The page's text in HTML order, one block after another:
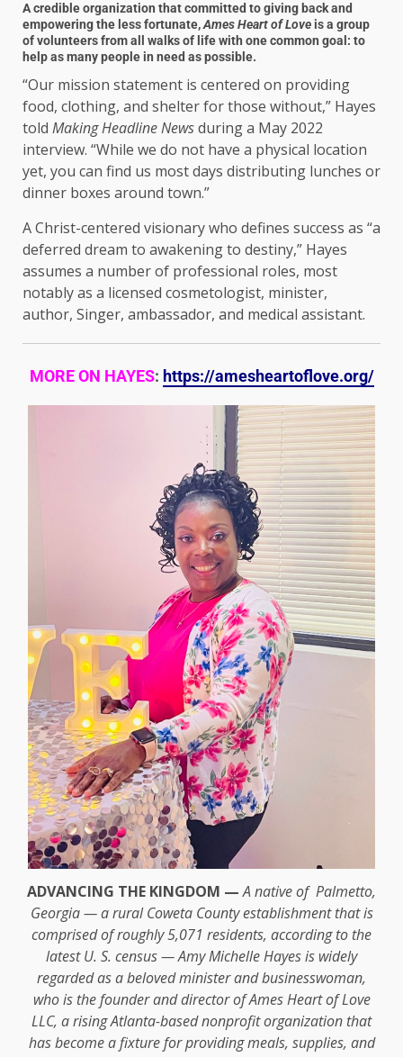
A credible organization that committed to giving back and
empowering the less fortunate,Ames Heart of Love is a group
of volunteers from all walks of life with one common goal: to
help as many people in need as possible.
“Our mission statement is centered on providing
food, clothing, and shelter for those without,” Hayes
told Making Headline Newsduring a May 2022
interview. “While we do not have a physical location
yet, you can find us most days distributing lunches or
dinner boxes around town.”
A Christ-centered visionary who defines success as “a
deferred dream to awakening to destiny,” Hayes
assumes a number of professional roles, most
notably as a licensed cosmetologist, minister,
author, Singer, ambassador, and medical assistant.
MORE ON HAYES: https://amesheartoflove.org/
ADVANCING THE KINGDOM —A native of Palmetto,
Georgia — a rural Coweta County establishment that is
comprised of roughly 5,071 residents, according to the
latest U. S. census — Amy Michelle Hayes is widely
regarded as a beloved minister and businesswoman,
who is the founder and director of Ames Heart of Love
LLC, a rising Atlanta-based nonprofit organization that
has become a fixture for providing meals, supplies, and